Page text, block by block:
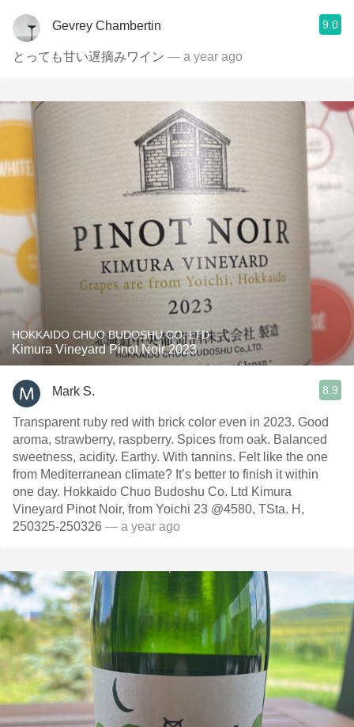
Gevrey Chambertin 9.0
とっても甘い遅摘みワイン — a year ago
HOKKAIDO CHUO BUDOSHU CO. LTD
Kimura Vineyard Pinot Noir 2023
Mark S. 8.9
Transparent ruby red with brick color even in 2023. Good
aroma, strawberry, raspberry. Spices from oak. Balanced
sweetness, acidity. Earthy. With tannins. Felt like the one
from Mediterranean climate? It’s better to finish it within
one day. Hokkaido Chuo Budoshu Co. Ltd Kimura
Vineyard Pinot Noir, from Yoichi 23 @4580, TSta. H,
250325-250326 — a year ago